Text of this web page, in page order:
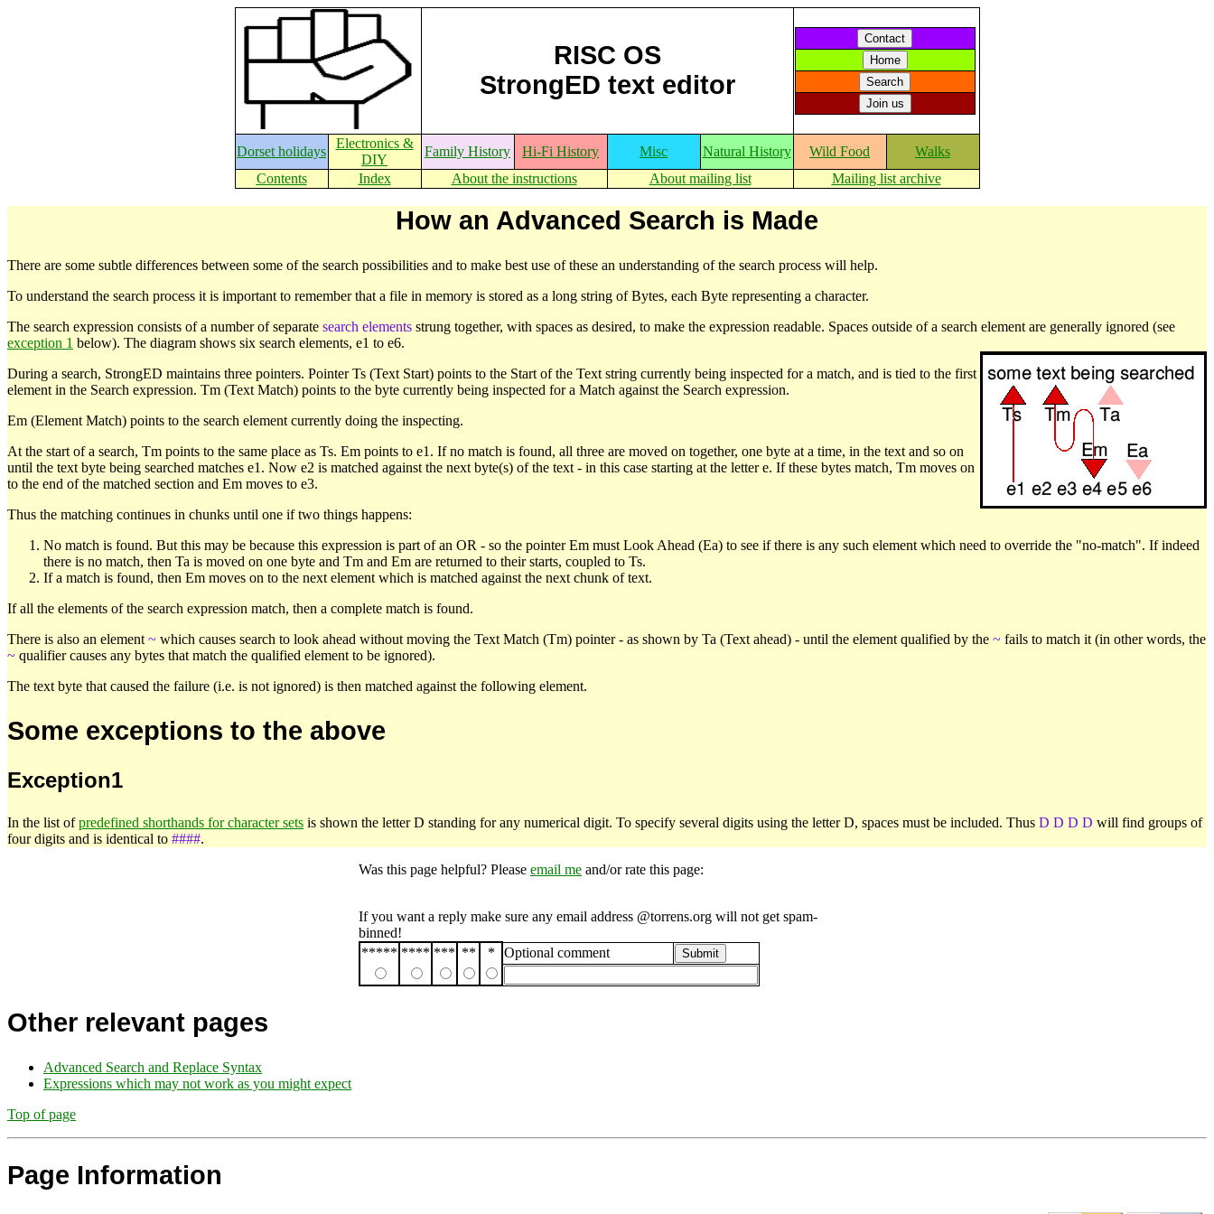
RISC OS
StrongED text editor
Dorset holidays
Electronics &
DIY
Family History Hi-Fi History Misc Natural History Wild Food
Walks
Contents
Index About the instructions About mailing list Mailing list archive
How an Advanced Search is Made
There are some subtle differences between some of the search possibilities and to make best use of these an understanding of the search process will help.
To understand the search process it is important to remember that a file in memory is stored as a long string of Bytes, each Byte representing a character.
The search expression consists of a number of separate search elements strung together, with spaces as desired, to make the expression readable. Spaces outside of a search element are generally ignored (see
exception 1 below). The diagram shows six search elements, e1 to e6.
During a search, StrongED maintains three pointers. Pointer Ts (Text Start) points to the Start of the Text string currently being inspected for a match, and is tied to the first
element in the Search expression. Tm (Text Match) points to the byte currently being inspected for a Match against the Search expression.
Em (Element Match) points to the search element currently doing the inspecting.
At the start of a search, Tm points to the same place as Ts. Em points to e1. If no match is found, all three are moved on together, one byte at a time, in the text and so on
until the text byte being searched matches e1. Now e2 is matched against the next byte(s) of the text - in this case starting at the letter e. If these bytes match, Tm moves on
to the end of the matched section and Em moves to e3.
Thus the matching continues in chunks until one if two things happens:
No match is found. But this may be because this expression is part of an OR - so the pointer Em must Look Ahead (Ea) to see if there is any such element which need to override the "no-match". If indeed
there is no match, then Ta is moved on one byte and Tm and Em are returned to their starts, coupled to Ts.
If a match is found, then Em moves on to the next element which is matched against the next chunk of text.
If all the elements of the search expression match, then a complete match is found.
There is also an element ~ which causes search to look ahead without moving the Text Match (Tm) pointer - as shown by Ta (Text ahead) - until the element qualified by the ~ fails to match it (in other words, the
~ qualifier causes any bytes that match the qualified element to be ignored).
The text byte that caused the failure (i.e. is not ignored) is then matched against the following element.
Some exceptions to the above
Exception1
In the list ofpredefined shorthands for character sets is shown the letter D standing for any numerical digit. To specify several digits using the letter D, spaces must be included. Thus D D D D will find groups of
four digits and is identical to ####.
Was this page helpful? Please email me and/or rate this page:
If you want a reply make sure any email address @torrens.org will not get spam-
binned!
***** **** *** ** * Optional comment Submit
Other relevant pages
Advanced Search and Replace Syntax
Expressions which may not work as you might expect
Top of page
Page Information